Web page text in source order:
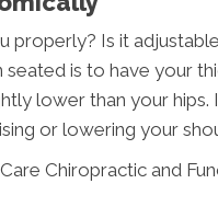
properly? Is it
is to have your
lower than your hips.
or lowering your
Chiropractic and